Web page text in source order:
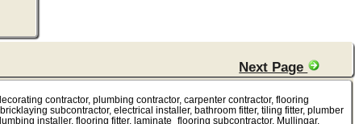
Next Page
contractor, plumbing contractor, carpenter contractor, flooring
subcontractor, electrical installer, bathroom fitter, tiling fitter, plumber
installer, flooring fitter, laminate_flooring subcontractor, Mullingar.